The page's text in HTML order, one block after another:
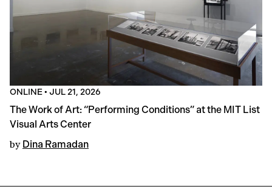
ONLINE• JUL 21, 2026
The Work of Art: “Performing Conditions” at the MIT List
Visual Arts Center
by Dina Ramadan